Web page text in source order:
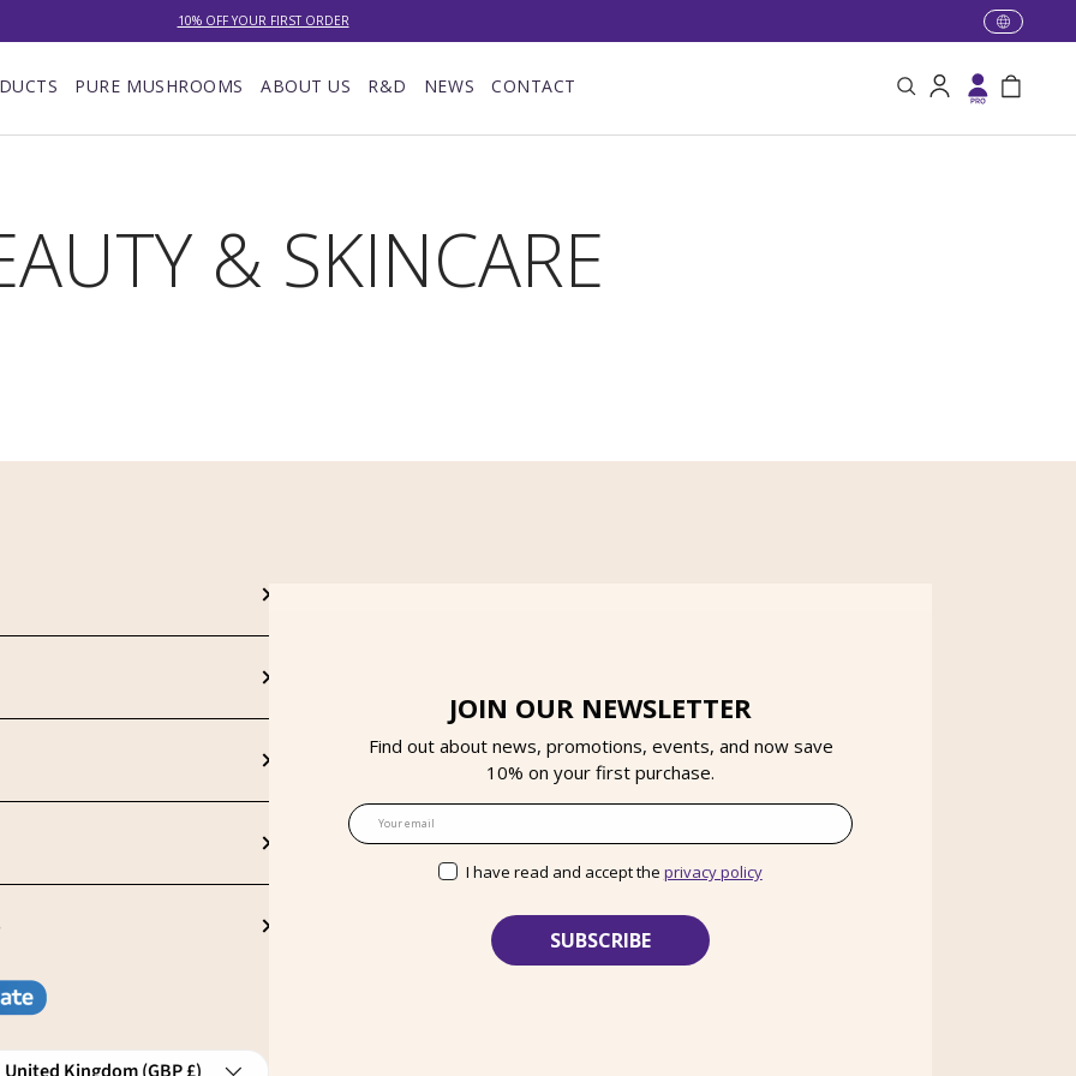
10% OFF YOUR FIRST ORDER
SearchLog in Bag
PURE MUSHROOMS ABOUT US R&D NEWS CONTACT
& SKINCARE
Region
JOIN OUR NEWSLETTER
Find out about news, promotions, events, and now save
10% on your first purchase.
Email
I have read and accept the privacy policy